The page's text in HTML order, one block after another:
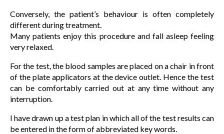
Conversely, the patient’s behaviour is often completely
different during treatment.
Many patients enjoy this procedure and fall asleep feeling
very relaxed.
For the test, the blood samples are placed on a chair in front
of the plate applicators at the device outlet. Hence the test
can be comfortably carried out at any time without any
interruption.
I have drawn up a test plan in which all of the test results can
be entered in the form of abbreviated key words.